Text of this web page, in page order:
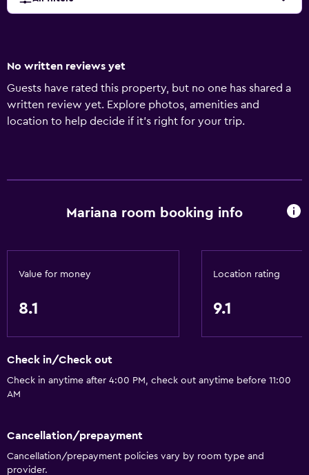
No written reviews yet
Guests have rated this property, but no one has shared a
written review yet. Explore photos, amenities and
location to help decide if it's right for your trip.
Mariana room booking info
Value for money
8.1
Location rating
9.1
Check in/Check out
Check in anytime after 4:00 PM, check out anytime before 11:00
AM
Cancellation/prepayment
Cancellation/prepayment policies vary by room type and
provider.